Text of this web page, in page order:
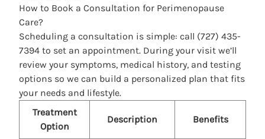
How to Book a Consultation for Perimenopause
Care?
Scheduling a consultation is simple: call (727) 435-
7394 to set an appointment. During your visit we’ll
review your symptoms, medical history, and testing
options so we can build a personalized plan that fits
your needs and lifestyle.
Treatment
Option
Description Benefits